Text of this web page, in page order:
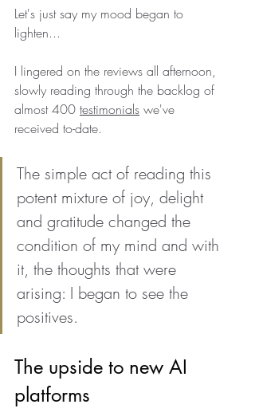
Let's just say my mood began to
lighten...
I lingered on the reviews all afternoon,
slowly reading through the backlog of
almost 400 testimonials we've
received to-date.
The simple act of reading this
potent mixture of joy, delight
and gratitude changed the
condition of my mind and with
it, the thoughts that were
arising: I began to see the
positives.
The upside to new AI
platforms